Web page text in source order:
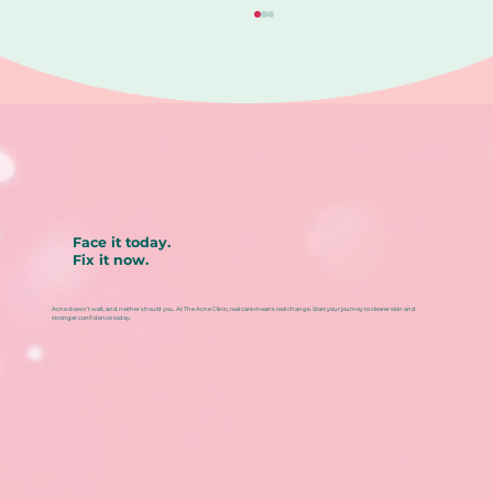
When Your Acne Hurts, It Is Telling
be Cystic Acne?
Face it today.
Fix it now.
Acne doesn’t wait, and neither should you. At The Acne Clinic, real care means real change. Start your journey to clearer skin and
stronger confidence today.